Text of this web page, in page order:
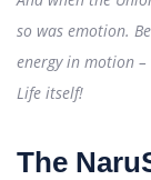
so was emotion.
energy in motion
Life itself!
The